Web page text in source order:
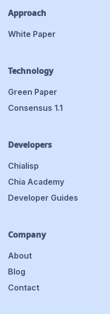
Approach
White Paper
Technology
Green Paper
Consensus 1.1
Developers
Chialisp
Chia Academy
Developer Guides
Company
About
Blog
Contact